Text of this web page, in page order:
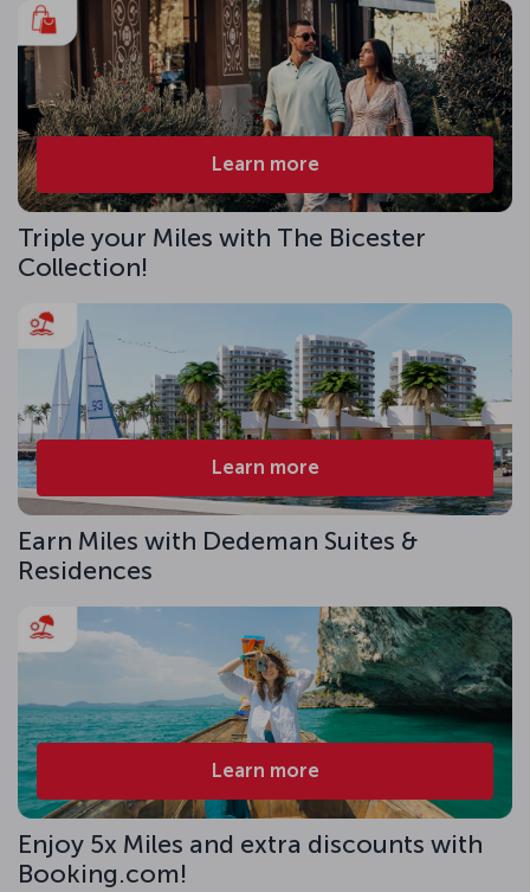
Learn more
Triple your Miles with The Bicester
Collection!
Learn more
Earn Miles with Dedeman Suites &
Residences
Learn more
Enjoy 5x Miles and extra discounts with
Booking.com!